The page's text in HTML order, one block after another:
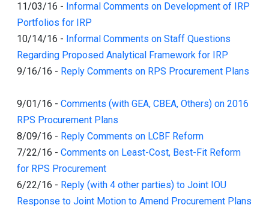
11/03/16 - Informal Comments on Development of IRP
Portfolios for IRP
10/14/16 - Informal Comments on Staff Questions
Regarding Proposed Analytical Framework for IRP
9/16/16 - Reply Comments on RPS Procurement Plans
9/01/16 - Comments (with GEA, CBEA, Others) on 2016
RPS Procurement Plans
8/09/16 - Reply Comments on LCBF Reform
7/22/16 - Comments on Least-Cost, Best-Fit Reform
for RPS Procurement
6/22/16 - Reply (with 4 other parties) to Joint IOU
Response to Joint Motion to Amend Procurement Plans